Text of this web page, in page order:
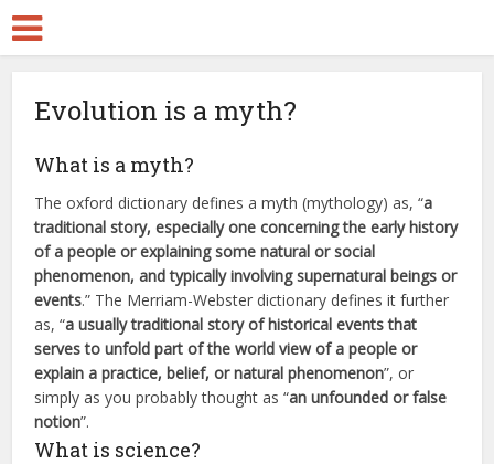
Evolution is a myth?
What is a myth?
The oxford dictionary defines a myth (mythology) as, “a
traditional story, especially one concerning the early history
of a people or explaining some natural or social
phenomenon, and typically involving supernatural beings or
events.” The Merriam-Webster dictionary defines it further
as, “a usually traditional story of historical events that
serves to unfold part of the world view of a people or
explain a practice, belief, or natural phenomenon”, or
simply as you probably thought as “an unfounded or false
notion”.
What is science?